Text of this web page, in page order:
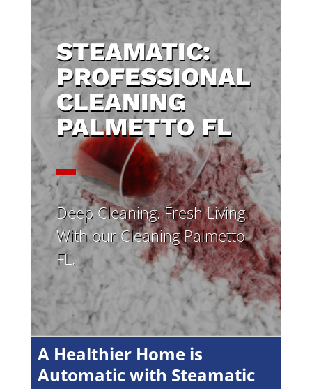
STEAMATIC:
PROFESSIONAL
CLEANING
PALMETTO FL
Deep Cleaning. Fresh Living.
With our Cleaning Palmetto
FL.
A Healthier Home is
Automatic with Steamatic